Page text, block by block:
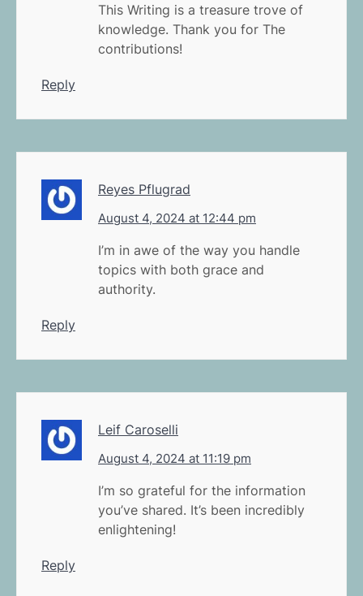
This Writing is a treasure trove of
knowledge. Thank you for The
contributions!
Reply
Reyes Pflugrad
August 4, 2024 at 12:44 pm
I’m in awe of the way you handle
topics with both grace and
authority.
Reply
Leif Caroselli
August 4, 2024 at 11:19 pm
I’m so grateful for the information
you’ve shared. It’s been incredibly
enlightening!
Reply